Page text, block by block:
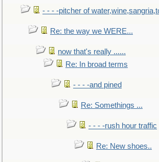
- - - -pitcher of
Re: the way we WERE...
now that's really ......
Re: In broad terms
- - - -and pined
Re: Somethings ...
- - - -rush hour traffic
Re: New shoes..